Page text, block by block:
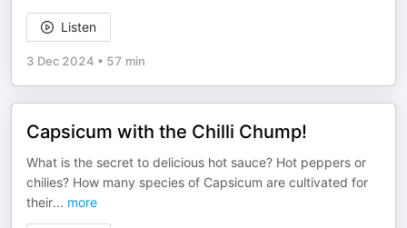
Listen
3 Dec 2024 • 57 min
Capsicum with the Chilli Chump!
What is the secret to delicious hot sauce? Hot peppers or
chilies? How many species of Capsicum are cultivated for
their... more